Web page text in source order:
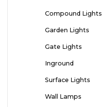
Compound Lights
Garden Lights
Gate Lights
Inground
Surface Lights
Wall Lamps